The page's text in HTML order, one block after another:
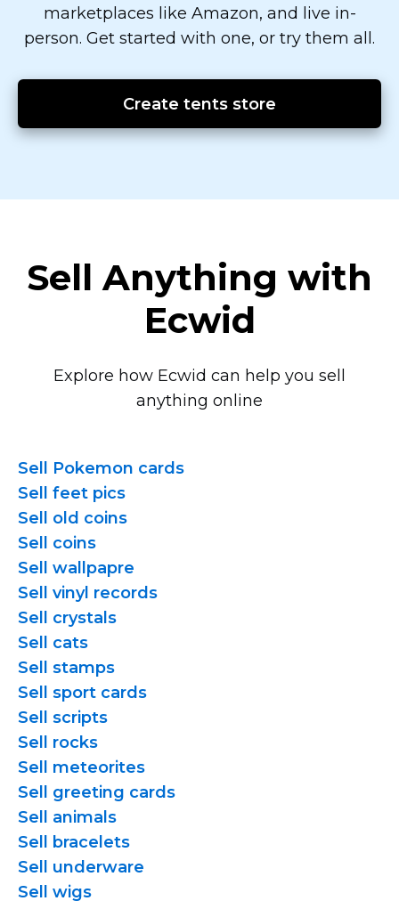
marketplaces like Amazon, and live in-
person. Get started with one, or try them all.
Create tents store
Sell Anything with
Ecwid
Explore how Ecwid can help you sell
anything online
Sell Pokemon cards
Sell feet pics
Sell old coins
Sell coins
Sell wallpapre
Sell vinyl records
Sell crystals
Sell cats
Sell stamps
Sell sport cards
Sell scripts
Sell rocks
Sell meteorites
Sell greeting cards
Sell animals
Sell bracelets
Sell underware
Sell wigs